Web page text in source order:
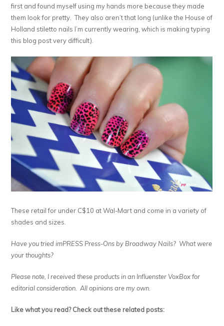
first and found myself using my hands more because they made
them look for pretty. They also aren’t that long (unlike the House of
Holland stiletto nails I’m currently wearing, which is making typing
this blog post very difficult).
These retail for under C$10 at Wal-Mart and come in a variety of
shades and sizes.
Have you tried imPRESS Press-Ons by Broadway Nails? What were
your thoughts?
Please note, I received these products in an Influenster VoxBox for
editorial consideration. All opinions are my own.
Like what you read? Check out these related posts: